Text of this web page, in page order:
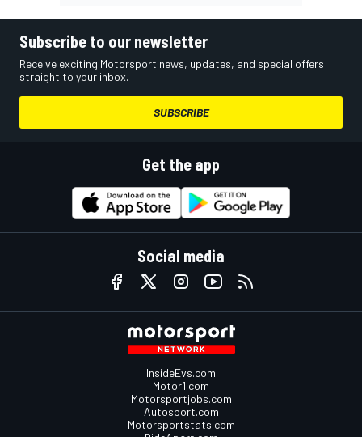
Subscribe to our newsletter
Receive exciting Motorsport news, updates, and special offers
straight to your inbox.
SUBSCRIBE
Get the app
Social media
InsideEvs.com
Motor1.com
Motorsportjobs.com
Autosport.com
Motorsportstats.com